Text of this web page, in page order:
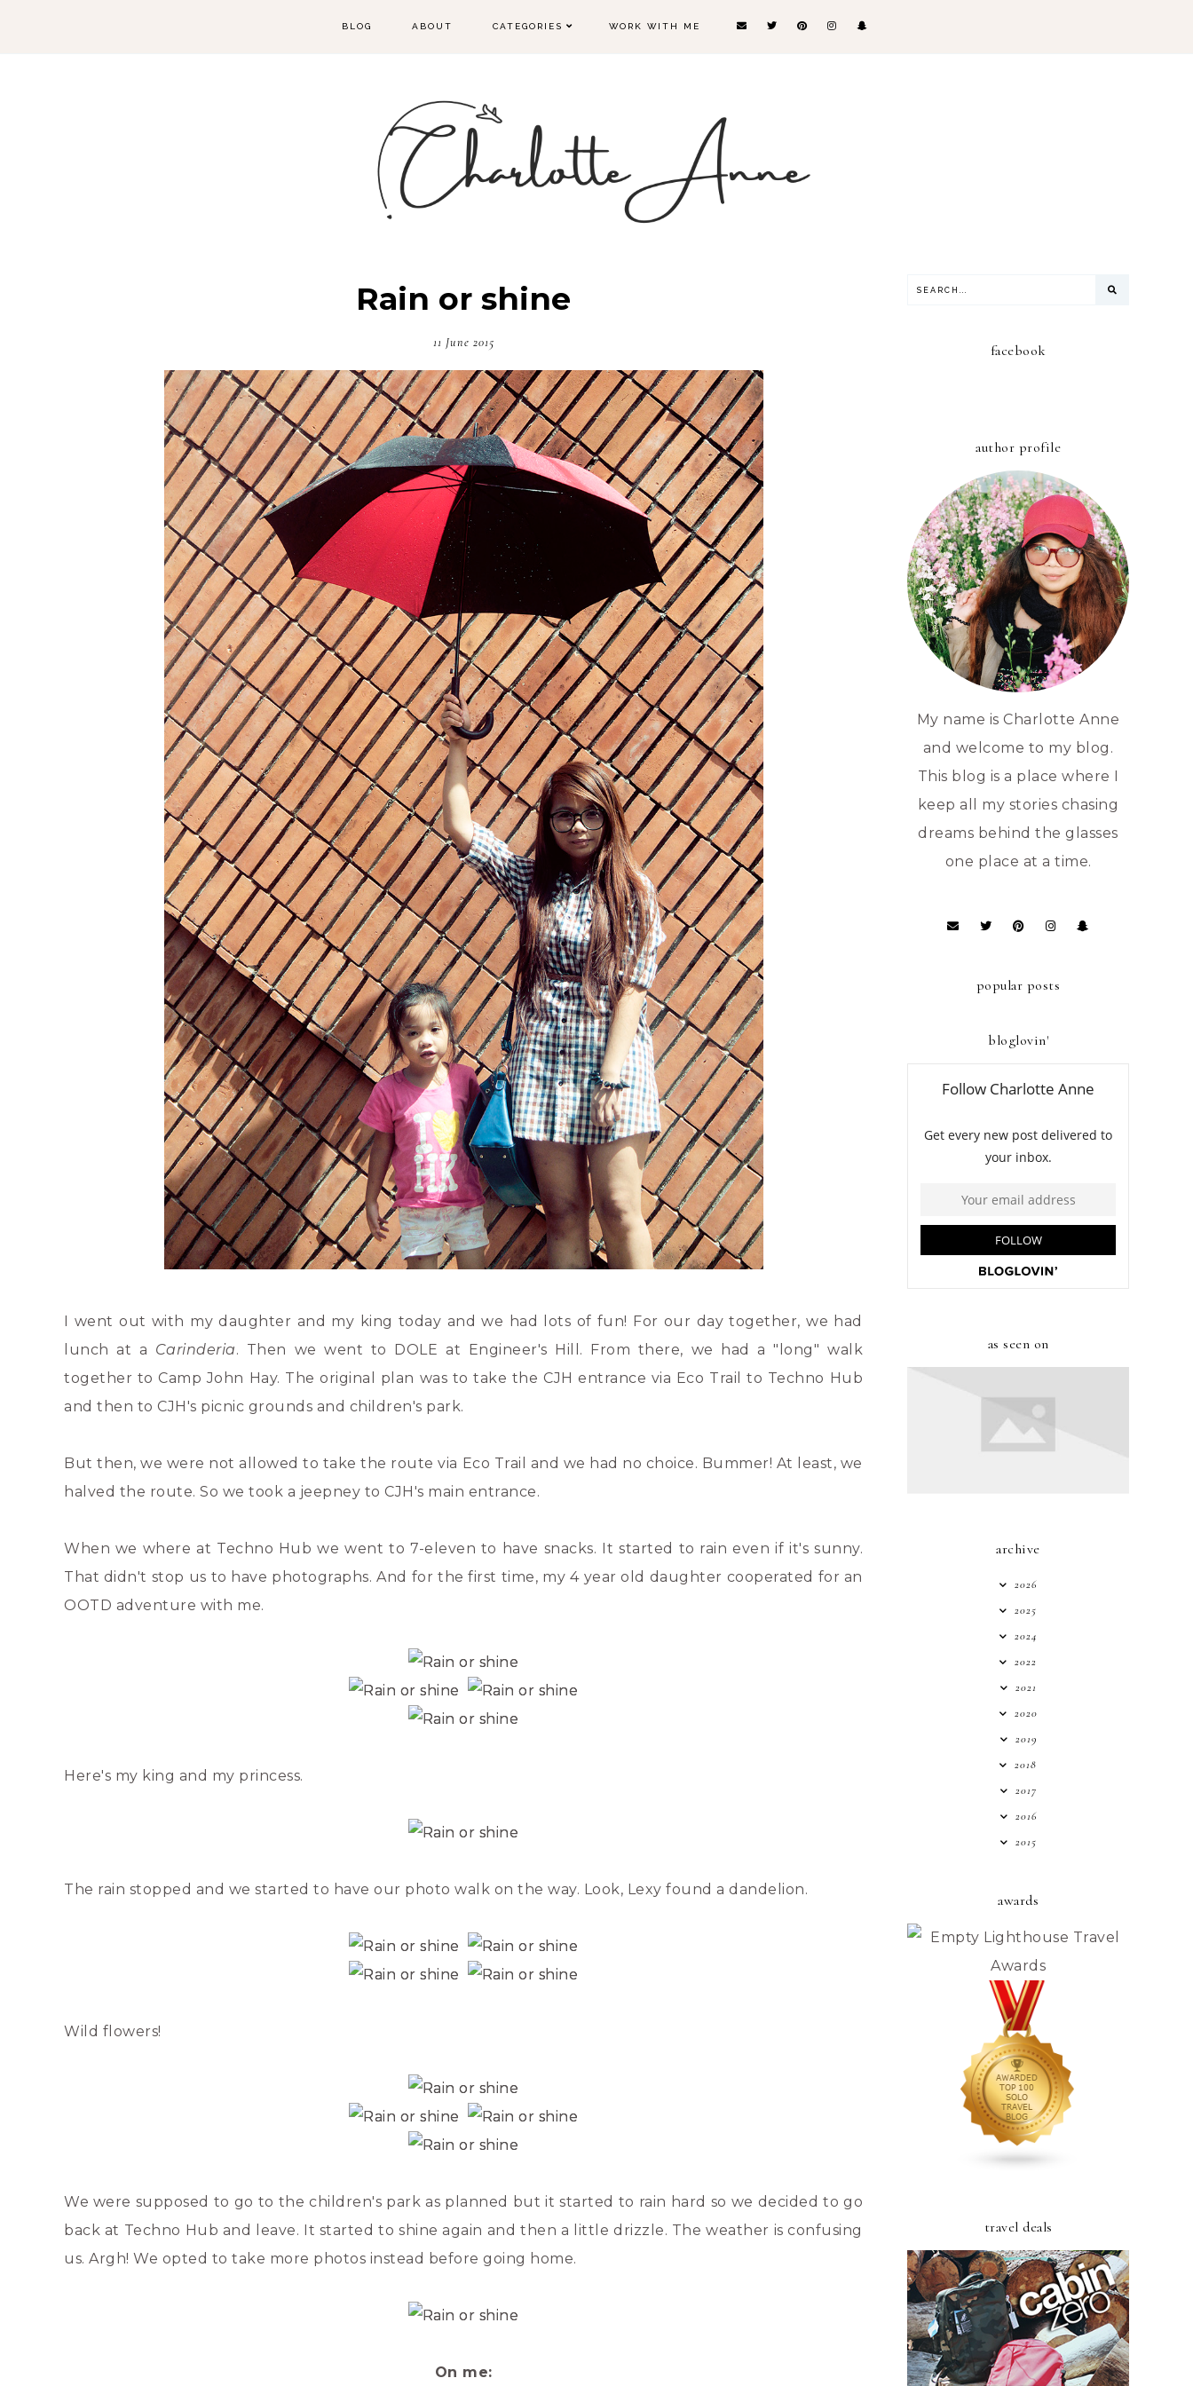
BLOG ABOUT CATEGORIES WORK WITH ME
Rain or shine
11 June 2015
I went out with my daughter and my king today and we had lots of fun! For our day together, we had
lunch at a Carinderia. Then we went to DOLE at Engineer's Hill. From there, we had a "long" walk
together to Camp John Hay. The original plan was to take the CJH entrance via Eco Trail to Techno Hub
and then to CJH's picnic grounds and children's park.
But then, we were not allowed to take the route via Eco Trail and we had no choice. Bummer! At least, we
halved the route. So we took a jeepney to CJH's main entrance.
When we where at Techno Hub we went to 7-eleven to have snacks. It started to rain even if it's sunny.
That didn't stop us to have photographs. And for the first time, my 4 year old daughter cooperated for an
OOTD adventure with me.
Here's my king and my princess.
The rain stopped and we started to have our photo walk on the way. Look, Lexy found a dandelion.
Wild flowers!
We were supposed to go to the children's park as planned but it started to rain hard so we decided to go
back at Techno Hub and leave. It started to shine again and then a little drizzle. The weather is confusing
us. Argh! We opted to take more photos instead before going home.
On me:
facebook
author profile
My name is Charlotte Anne
and welcome to my blog.
This blog is a place where I
keep all my stories chasing
dreams behind the glasses
one place at a time.
popular posts
bloglovin'
as seen on
archive
2026
2025
2024
2022
2021
2020
2019
2018
2017
2016
2015
awards
travel deals